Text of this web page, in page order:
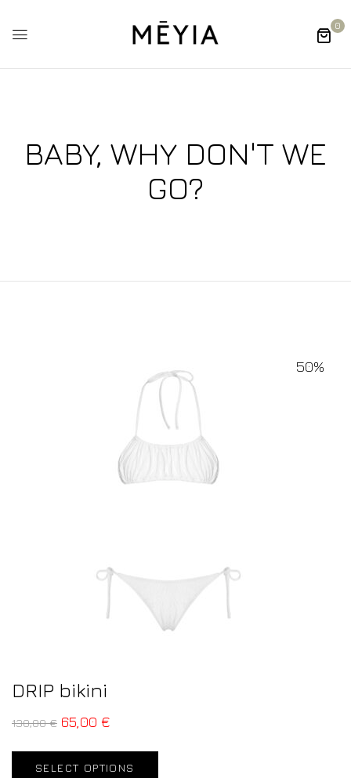
0
BABY, WHY DON'T WE
GO?
50%
DRIP bikini
130,00€ 65,00 €
SELECT OPTIONS